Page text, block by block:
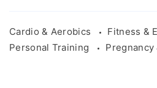
Cardio & Aerobics
Fitness &
Personal Training